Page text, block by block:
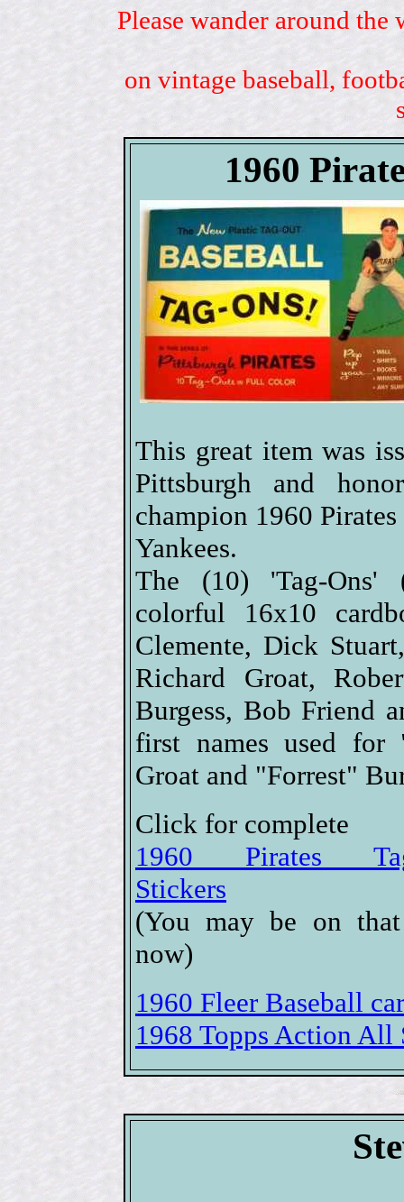
Please wander around
on vintage baseball,
1960
This great item was
Pittsburgh and
champion 1960
Yankees.
The (10) 'Tag-Ons'
colorful 16x10
Clemente, Dick
Richard Groat,
Burgess, Bob Friend
first names used for
Groat and "Forrest"
Click for complete
1960 Pirates
Stickers
(You may be on
now)
1960 Fleer Baseball
1968 Topps Action All